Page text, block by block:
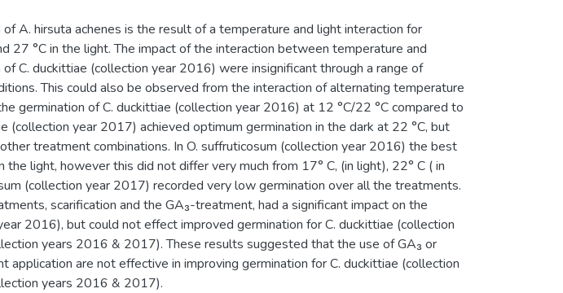
A. hirsuta achenes is the result of a temperature and light interaction for
27 °C in the light. The impact of the interaction between temperature and
C. duckittiae (collection year 2016) were insignificant through a range of
This could also be observed from the interaction of alternating temperature
germination of C. duckittiae (collection year 2016) at 12 °C/22 °C compared to
(collection year 2017) achieved optimum germination in the dark at 22 °C, but
treatment combinations. In O. suffruticosum (collection year 2016) the best
the light, however this did not differ very much from 17° C, (in light), 22° C ( in
(collection year 2017) recorded very low germination over all the treatments.
scarification and the GA₃-treatment, had a significant impact on the
2016), but could not effect improved germination for C. duckittiae (collection
years 2016 & 2017). These results suggested that the use of GA₃ or
application are not effective in improving germination for C. duckittiae (collection
years 2016 & 2017).